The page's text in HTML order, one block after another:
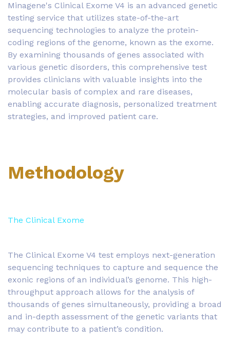
Minagene's Clinical Exome V4 is an advanced genetic
testing service that utilizes state-of-the-art
sequencing technologies to analyze the protein-
coding regions of the genome, known as the exome.
By examining thousands of genes associated with
various genetic disorders, this comprehensive test
provides clinicians with valuable insights into the
molecular basis of complex and rare diseases,
enabling accurate diagnosis, personalized treatment
strategies, and improved patient care.
Methodology
The Clinical Exome
The Clinical Exome V4 test employs next-generation
sequencing techniques to capture and sequence the
exonic regions of an individual’s genome. This high-
throughput approach allows for the analysis of
thousands of genes simultaneously, providing a broad
and in-depth assessment of the genetic variants that
may contribute to a patient’s condition.